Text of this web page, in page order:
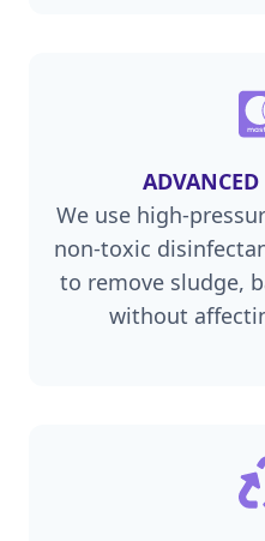
We use high-
non-toxic
to remove sludge,
without